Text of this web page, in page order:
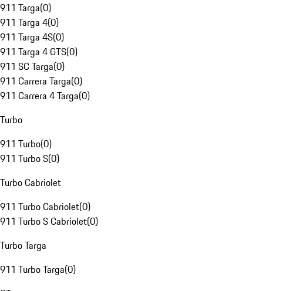
911 Targa(0)
911 Targa 4(0)
911 Targa 4S(0)
911 Targa 4 GTS(0)
911 SC Targa(0)
911 Carrera Targa(0)
911 Carrera 4 Targa(0)
Turbo
911 Turbo(0)
911 Turbo S(0)
Turbo Cabriolet
911 Turbo Cabriolet(0)
911 Turbo S Cabriolet(0)
Turbo Targa
911 Turbo Targa(0)